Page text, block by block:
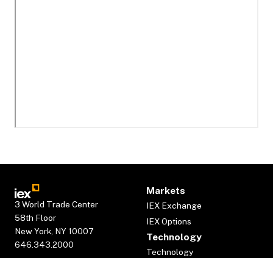
3 World Trade Center
58th Floor
New York, NY 10007
646.343.2000
Markets
IEX Exchange
IEX Options
Technology
Technology